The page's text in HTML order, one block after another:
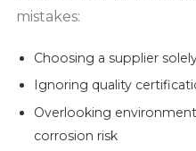
mistakes:
Choosing a supplier
Ignoring quality
Overlooking
corrosion risk